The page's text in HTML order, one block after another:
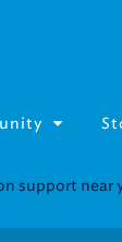
support near